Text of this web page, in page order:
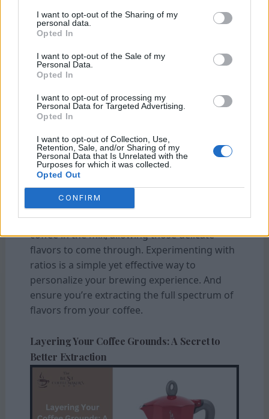
I want to opt-out of the Sharing of my
personal data.
Opted In
I want to opt-out of the Sale of my
Personal Data.
Opted In
I want to opt-out of processing my
Personal Data for Targeted Advertising.
Opted In
I want to opt-out of Collection, Use,
Retention, Sale, and/or Sharing of my
Personal Data that Is Unrelated with the
Purposes for which it was collected.
Opted Out
CONFIRM
robust coffee, increasing the amount of
coffee relative to the water can intensify the
flavors, creating a bold and full-bodied brew.
Conversely, if you like a lighter, more delicate
cup, reducing the coffee-to-water ratio will
soften the flavor intensity without sacrificing
the aromatic richness of the coffee.
can also influence the ratio. Darker roasts,
which tend to be more concentrated in flavor,
might require a slightly lower coffee-to-water
ratio to avoid overpowering the palate.
Lighter roasts, with their complex, fruity, or
floral notes. Often shines best with a bit more
coffee in the mix, allowing those delicate
flavors to come through. Experimenting with
ratios is a simple yet effective way to
personalize your brewing experience. And
ensure you’re extracting the full spectrum of
flavors from your coffee.
Layering Your Coffee Grounds: A Secret to
Better Extraction